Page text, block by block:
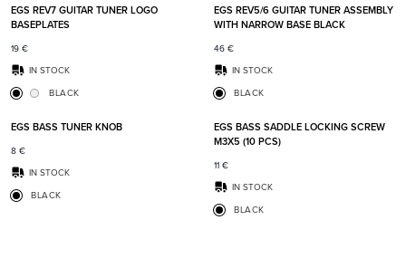
EGS REV7 GUITAR TUNER LOGO
BASEPLATES
19 €
IN STOCK
BLACK
EGS REV5/6 GUITAR TUNER ASSEMBLY
WITH NARROW BASE BLACK
46 €
IN STOCK
BLACK
Add to favorites
EGS BASS TUNER KNOB
8 €
IN STOCK
BLACK
EGS BASS SADDLE LOCKING SCREW
M3X5 (10 PCS)
11 €
IN STOCK
BLACK